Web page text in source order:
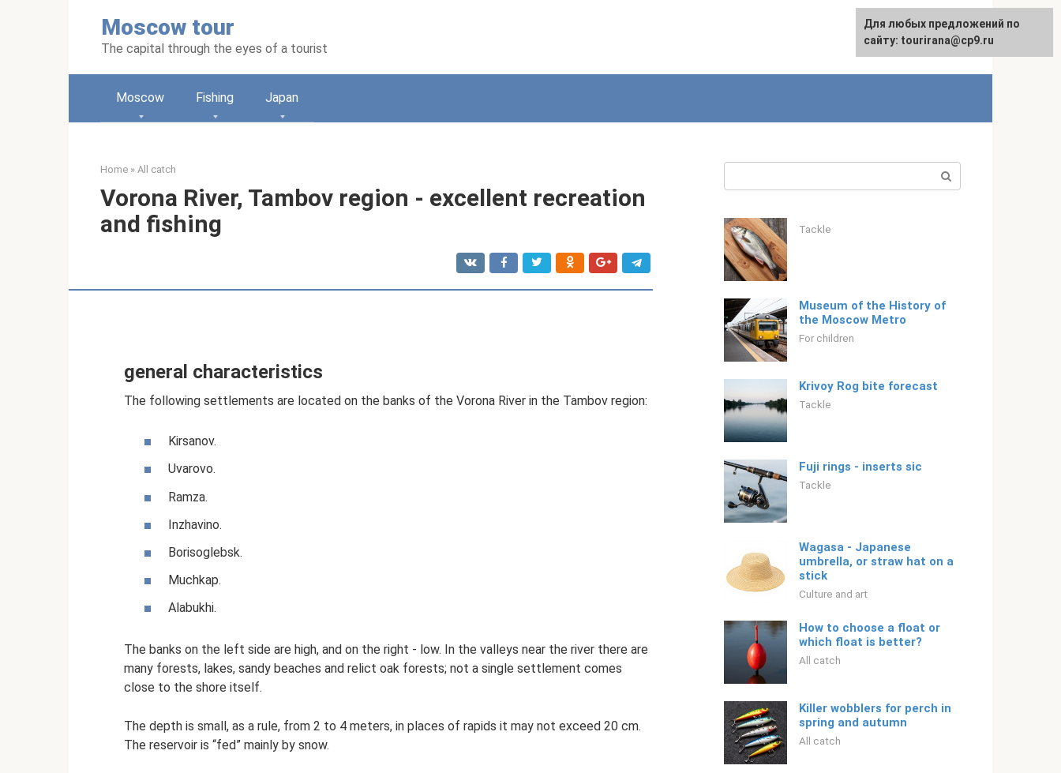
Moscow tour
The capital through the eyes of a tourist
Русский
Moscow Fishing Japan
Home » All catch
Vorona River, Tambov region - excellent recreation
and fishing
general characteristics
The following settlements are located on the banks of the Vorona River in the Tambov region:
Kirsanov.
Uvarovo.
Ramza.
Inzhavino.
Borisoglebsk.
Muchkap.
Alabukhi.
The banks on the left side are high, and on the right - low. In the valleys near the river there are
many forests, lakes, sandy beaches and relict oak forests; not a single settlement comes
close to the shore itself.
The depth is small, as a rule, from 2 to 4 meters, in places of rapids it may not exceed 20 cm.
The reservoir is “fed” mainly by snow.
Tackle
Museum of the History of
the Moscow Metro
For children
Krivoy Rog bite forecast
Tackle
Fuji rings - inserts sic
Tackle
Wagasa - Japanese
umbrella, or straw hat on a
stick
Culture and art
How to choose a float or
which float is better?
All catch
Killer wobblers for perch in
spring and autumn
All catch
For any suggestions regarding
the site:[email protected]
Для любых предложений по
сайту: tourirana@cp9.ru